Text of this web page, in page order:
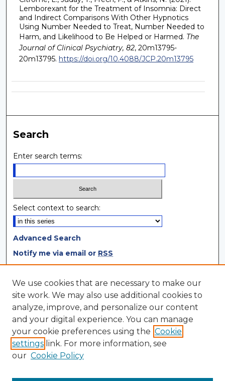
Lemborexant for the Treatment of Insomnia: Direct
and Indirect Comparisons With Other Hypnotics
Using Number Needed to Treat, Number Needed to
Harm, and Likelihood to Be Helped or Harmed. The
Journal of Clinical Psychiatry, 82, 20m13795-
20m13795. https://doi.org/10.4088/JCP.20m13795
Search
Enter search terms:
Select context to search:
Advanced Search
Notify me via email or RSS
Browse
Collections
Disciplines
Authors
Author Corner
Author Agreement
We use cookies that are necessary to make our
site work. We may also use additional cookies to
analyze, improve, and personalize our content
and your digital experience. You can manage
your cookie preferences using the Cookie
settings link. For more information, see
our Cookie Policy